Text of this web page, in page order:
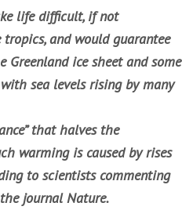
life difficult, if not
and would guarantee
ice sheet and some
sea levels rising by many
that halves the
warming is caused by rises
to scientists commenting
journal Nature.